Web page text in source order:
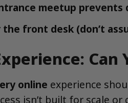
meetup prevents
front desk (don’t
online experience
isn’t built for scale or